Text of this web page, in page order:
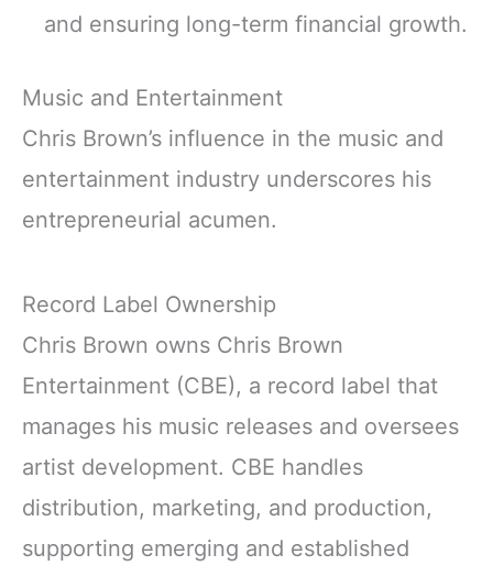
and ensuring long-term financial growth.
Music and Entertainment
Chris Brown’s influence in the music and
entertainment industry underscores his
entrepreneurial acumen.
Record Label Ownership
Chris Brown owns Chris Brown
Entertainment (CBE), a record label that
manages his music releases and oversees
artist development. CBE handles
distribution, marketing, and production,
supporting emerging and established